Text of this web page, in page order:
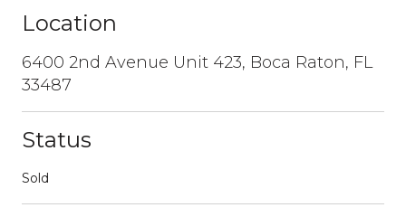
Location
6400 2nd Avenue Unit 423, Boca Raton, FL
33487
Status
Sold